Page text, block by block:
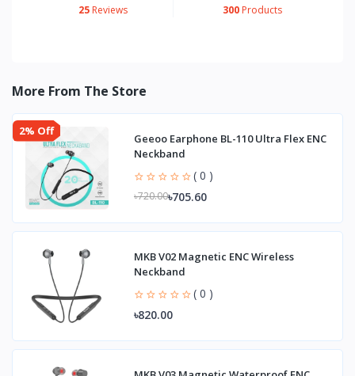
25Reviews 300 Products
More From The Store
2% Off
Geeoo Earphone BL-110 Ultra Flex ENC
Neckband
( 0 )
৳720.00৳705.60
MKB V02 Magnetic ENC Wireless
Neckband
( 0 )
৳820.00